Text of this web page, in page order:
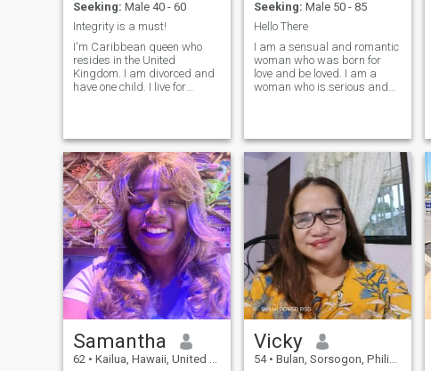
Seeking: Male 40 - 60
Integrity is a must!
I'm Caribbean queen who
resides in the United
Kingdom. I am divorced and
have one child. I live for
drug, I like hot yoga, hiking,
bowling and attending
fashion shows.
Seeking: Male 50 - 85
Hello There
I am a sensual and romantic
woman who was born for
love and be loved. I am a
woman who is serious and
you will never hear me
raising my voice, I do not like
conflicts, I prefer to discuss
all matters face to face. I also
believe in true and pure love
Samantha
62 • Kailua, Hawaii, United States
Vicky
54 • Bulan, Sorsogon, Philippines